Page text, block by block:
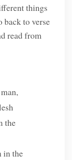
things
back to verse
read from
the
in the